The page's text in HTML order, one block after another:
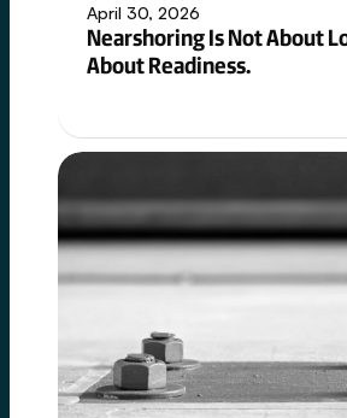
April 30, 2026
Nearshoring Is Not About
About Readiness.